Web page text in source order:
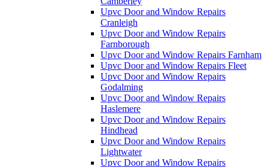
Upvc Door and Window Repairs
Cranleigh
Upvc Door and Window Repairs
Farnborough
Upvc Door and Window Repairs Farnham
Upvc Door and Window Repairs Fleet
Upvc Door and Window Repairs
Godalming
Upvc Door and Window Repairs
Haslemere
Upvc Door and Window Repairs
Hindhead
Upvc Door and Window Repairs
Lightwater
Upvc Door and Window Repairs